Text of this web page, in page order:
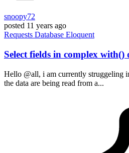
snoopy72
posted 11 years ago
Requests Database Eloquent
Select fields in complex with()
Hello @all, i am currently struggeling
the data are being read from a...